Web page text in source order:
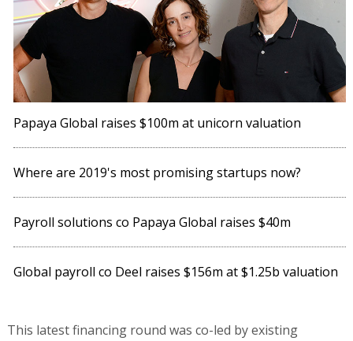
Papaya Global raises $100m at unicorn valuation
Where are 2019's most promising startups now?
Payroll solutions co Papaya Global raises $40m
Global payroll co Deel raises $156m at $1.25b valuation
This latest financing round was co-led by existing